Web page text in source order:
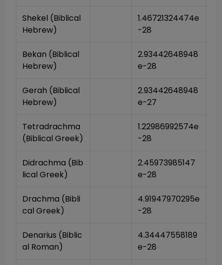
Shekel (Biblical
Hebrew)
1.46721324474e
-28
Bekan (Biblical
Hebrew)
2.93442648948
e-28
Gerah (Biblical
Hebrew)
2.93442648948
e-27
Tetradrachma
(Biblical Greek)
1.22986992574e
-28
Didrachma (Bib
lical Greek)
2.45973985147
e-28
Drachma (Bibli
cal Greek)
4.91947970295e
-28
Denarius (Biblic
al Roman)
4.34447558189
e-28